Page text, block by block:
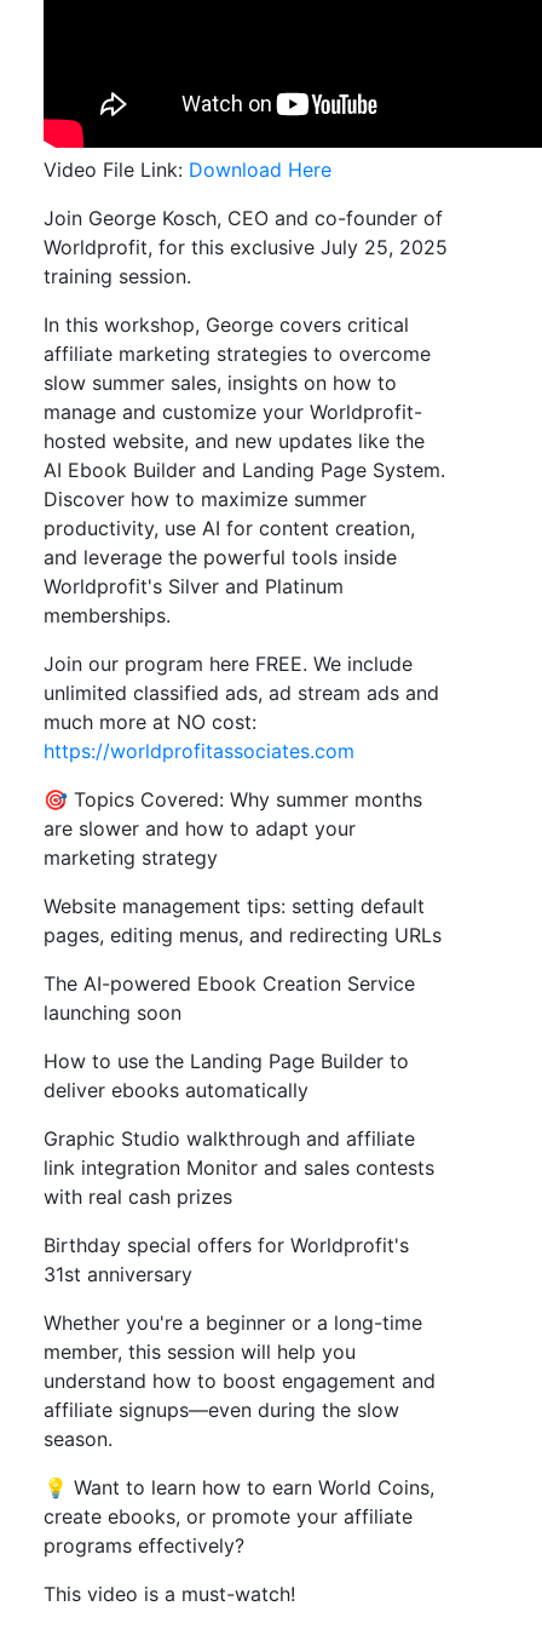
Video File Link: Download Here
Join George Kosch, CEO and co-founder of
Worldprofit, for this exclusive July 25, 2025
training session.
In this workshop, George covers critical
affiliate marketing strategies to overcome
slow summer sales, insights on how to
manage and customize your Worldprofit-
hosted website, and new updates like the
AI Ebook Builder and Landing Page System.
Discover how to maximize summer
productivity, use AI for content creation,
and leverage the powerful tools inside
Worldprofit's Silver and Platinum
memberships.
Join our program here FREE. We include
unlimited classified ads, ad stream ads and
much more at NO cost:
https://worldprofitassociates.com
🎯 Topics Covered: Why summer months
are slower and how to adapt your
marketing strategy
Website management tips: setting default
pages, editing menus, and redirecting URLs
The AI-powered Ebook Creation Service
launching soon
How to use the Landing Page Builder to
deliver ebooks automatically
Graphic Studio walkthrough and affiliate
link integration Monitor and sales contests
with real cash prizes
Birthday special offers for Worldprofit's
31st anniversary
Whether you're a beginner or a long-time
member, this session will help you
understand how to boost engagement and
affiliate signups—even during the slow
season.
💡 Want to learn how to earn World Coins,
create ebooks, or promote your affiliate
programs effectively?
This video is a must-watch!